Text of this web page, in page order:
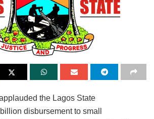
the Lagos State
disbursement to small